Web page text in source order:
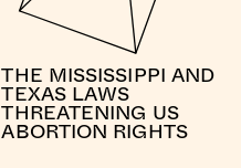
THE MISSISSIPPI AND
TEXAS LAWS
THREATENING US
ABORTION RIGHTS